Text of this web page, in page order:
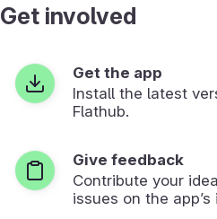
Get involved
Get the app
Install the latest
Flathub.
Give feedback
Contribute your
issues on the